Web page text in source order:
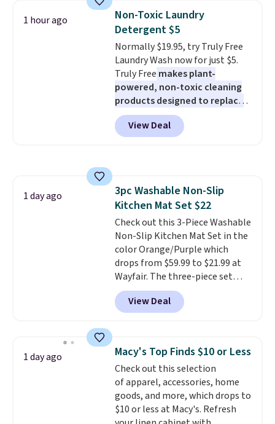
BDFREE at checkout. Whether
you're deep in the woods or
stuck at home when the power's
out, the included solar panels
give you access to electricity
wherever there's sun. The power
station is equipped with 2 USB-C
and 1 USB-A outputs. It weighs
under 2 lbs and is carry-on
friendly per TSA regulations.
1 hour ago
Non-Toxic Laundry
Detergent $5
Normally $19.95, try Truly Free
Laundry Wash now for just $5.
Truly Free makes plant-
powered, non-toxic cleaning
products designed to replace
the harsh chemicals found in
conventional laundry and
home cleaning brands.
dyes, synthetic fragrances,
optical brighteners,
phosphates, or formaldehyde,
and it's safe for sensitive skin,
babies, and pets. Plus, the
refillable jug system reduces
single-use plastic waste with
every order. Shipping is free.
Editor's Note: This is an auto-
renewing subscription that you
emailing
family@trulyfreehome.com or
calling 231-944-1716.
View Deal
1 day ago
3pc Washable Non-Slip
Kitchen Mat Set $22
Check out this 3-Piece Washable
Non-Slip Kitchen Mat Set in the
color Orange/Purple which
drops from $59.99 to $21.99 at
Wayfair. The three-piece set
includes a coordinating runner
and two accent mats, providing
plenty of coverage for kitchens,
traffic areas. The low-profile,
non-slip design helps keep the
mats securely in place, while the
machine-washable polyester
construction makes everyday
cleanup quick and easy.Non-slip
View Deal
1 day ago Macy's Top Finds $10 or Less
Check out this selection
of apparel, accessories, home
goods, and more, which drops to
$10 or less at Macy's. Refresh